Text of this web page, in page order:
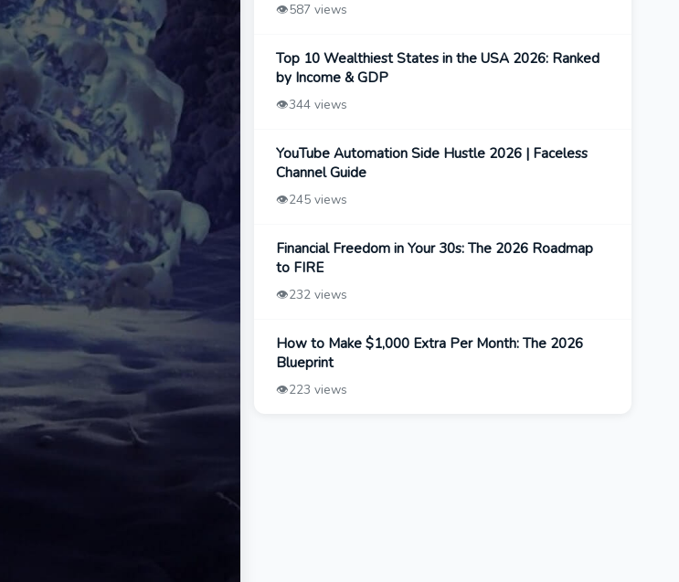
👁️587 views
Top 10 Wealthiest States in the USA 2026: Ranked
by Income & GDP
👁️344 views
YouTube Automation Side Hustle 2026 | Faceless
Channel Guide
👁️245 views
Financial Freedom in Your 30s: The 2026 Roadmap
to FIRE
👁️232 views
How to Make $1,000 Extra Per Month: The 2026
Blueprint
👁️223 views